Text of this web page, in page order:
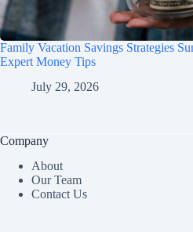
Family Vacation Savings Strategies
Expert Money Tips
July 29, 2026
Company
About
Our Team
Contact Us